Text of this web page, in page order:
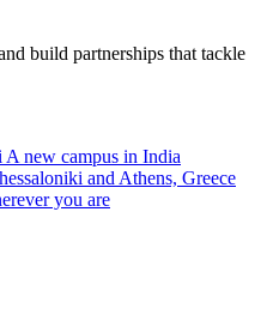
build partnerships that tackle
A new campus in India
and Athens, Greece
you are